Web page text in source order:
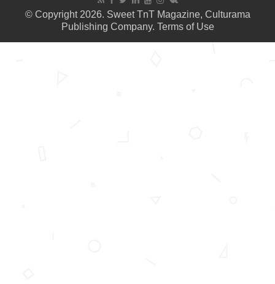
© Copyright 2026. Sweet TnT Magazine, Culturama
Publishing Company. Terms of Use